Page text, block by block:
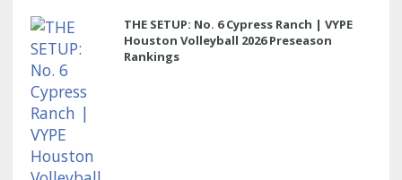
THE SETUP: No. 6 Cypress Ranch | VYPE
Houston Volleyball 2026 Preseason
Rankings